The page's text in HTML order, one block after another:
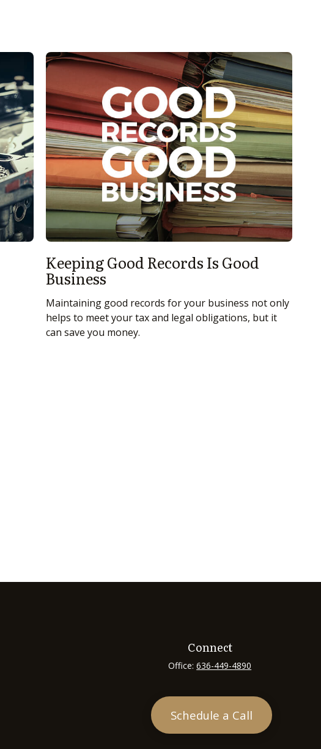
Keeping Good Records Is Good
Business
Maintaining good records for your business not only
helps to meet your tax and legal obligations, but it
can save you money.
Connect
Office:636-449-4890
Schedule a Call